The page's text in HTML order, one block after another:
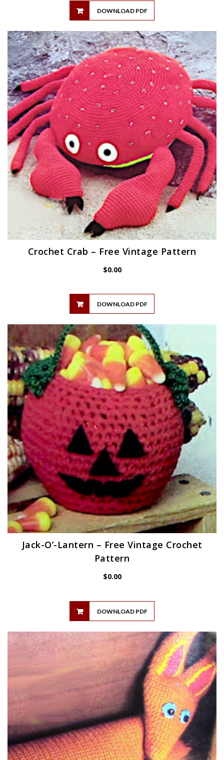
DOWNLOAD PDF
Crochet Crab – Free Vintage Pattern
$0.00
DOWNLOAD PDF
Jack-O’-Lantern – Free Vintage Crochet
Pattern
$0.00
DOWNLOAD PDF